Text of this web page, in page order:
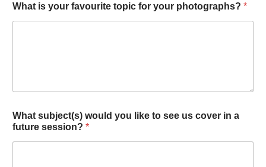
What is your favourite topic for your photographs? *
What subject(s) would you like to see us cover in a
future session? *